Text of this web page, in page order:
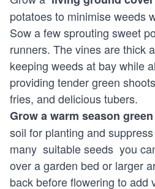
potatoes to minimise weeds
Sow a few sprouting sweet
runners. The vines are thick
keeping weeds at bay while
providing tender green
fries, and delicious tubers.
Grow a warm season
soil for planting and
many suitable seeds you
over a garden bed or larger
back before flowering to add